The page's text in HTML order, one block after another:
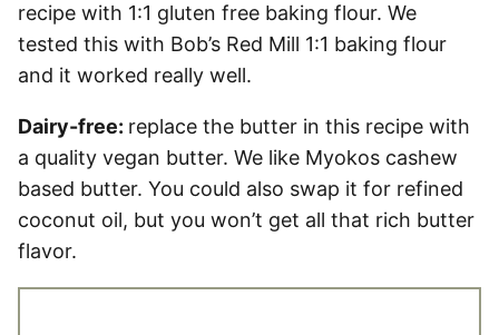
recipe with 1:1 gluten free baking flour. We
tested this with Bob’s Red Mill 1:1 baking flour
and it worked really well.
Dairy-free: replace the butter in this recipe with
a quality vegan butter. We like Myokos cashew
based butter. You could also swap it for refined
coconut oil, but you won’t get all that rich butter
flavor.